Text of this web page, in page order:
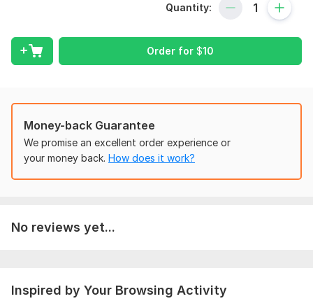
website’s ranking. Using the Yoast SEO plugin— WordPress’s
With my technical SEO expertise, I know exactly how to make
your website fully optimized for Google.
In-depth keyword research
Keyword density analysis
Focus keyword selection
Image optimization
Title tag optimization
Meta description optimization
Google Webmaster Tools setup
Why choose me?
Quantity:
Order for $10
Money-back Guarantee
We promise an excellent order experience or
your money back. How does it work?
No reviews yet...
Inspired by Your Browsing Activity